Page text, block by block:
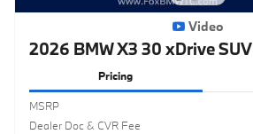
Video
2026 BMW X3 30 xDrive SUV
Pricing
MSRP
Dealer Doc & CVR Fee